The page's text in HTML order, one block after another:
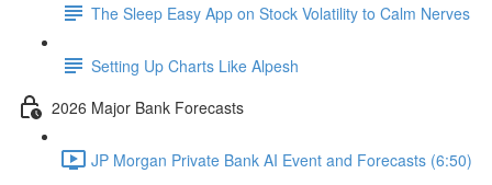
The Sleep Easy App on Stock Volatility to Calm Nerves
Setting Up Charts Like Alpesh
2026 Major Bank Forecasts
JP Morgan Private Bank AI Event and Forecasts (6:50)